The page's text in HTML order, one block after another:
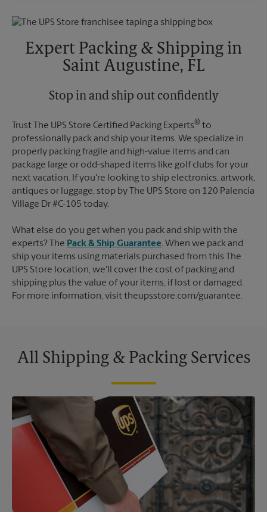
Friday
5:30 PM
Sunday
No Pickup
5:30 PM
Expert Packing & Shipping in
Saint Augustine, FL
Stop in and ship out confidently
Trust The UPS Store Certified Packing Experts® to
professionally pack and ship your items. We specialize in
properly packing fragile and high-value items and can
package large or odd-shaped items like golf clubs for your
next vacation. If you're looking to ship electronics, artwork,
antiques or luggage, stop by The UPS Store on 120 Palencia
Village Dr #C-105 today.
What else do you get when you pack and ship with the
experts? The Pack & Ship Guarantee. When we pack and
ship your items using materials purchased from this The
UPS Store location, we'll cover the cost of packing and
shipping plus the value of your items, if lost or damaged.
For more information, visit theupsstore.com/guarantee.
All Shipping & Packing Services